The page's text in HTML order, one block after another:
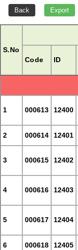
S.No
Code ID
1 000613 12400
2 000614 12401
3 000615 12402
4 000616 12403
5 000617 12404
6 000618 12405